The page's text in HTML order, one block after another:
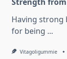
Having strong
for being ...
Vitagoligummie